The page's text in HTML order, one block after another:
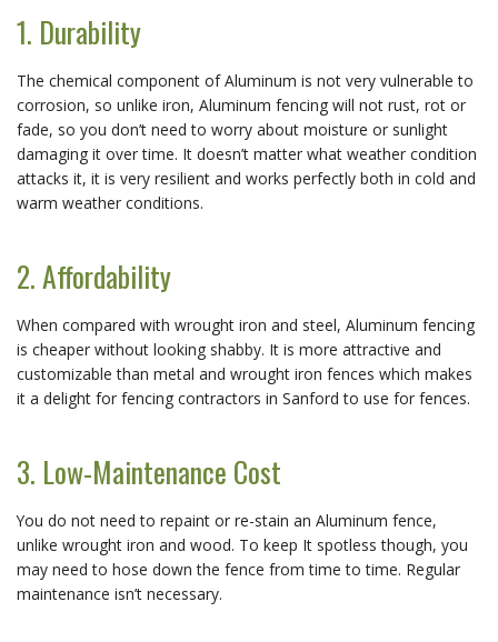
1. Durability
The chemical component of Aluminum is not very vulnerable to
corrosion, so unlike iron, Aluminum fencing will not rust, rot or
fade, so you don’t need to worry about moisture or sunlight
damaging it over time. It doesn’t matter what weather condition
attacks it, it is very resilient and works perfectly both in cold and
warm weather conditions.
2. Affordability
When compared with wrought iron and steel, Aluminum fencing
is cheaper without looking shabby. It is more attractive and
customizable than metal and wrought iron fences which makes
it a delight for fencing contractors in Sanford to use for fences.
3. Low-Maintenance Cost
You do not need to repaint or re-stain an Aluminum fence,
unlike wrought iron and wood. To keep It spotless though, you
may need to hose down the fence from time to time. Regular
maintenance isn’t necessary.